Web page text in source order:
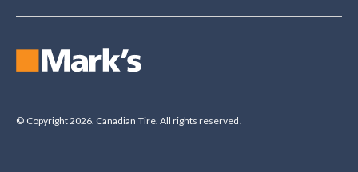
© Copyright 2026. Canadian Tire. All rights reserved.